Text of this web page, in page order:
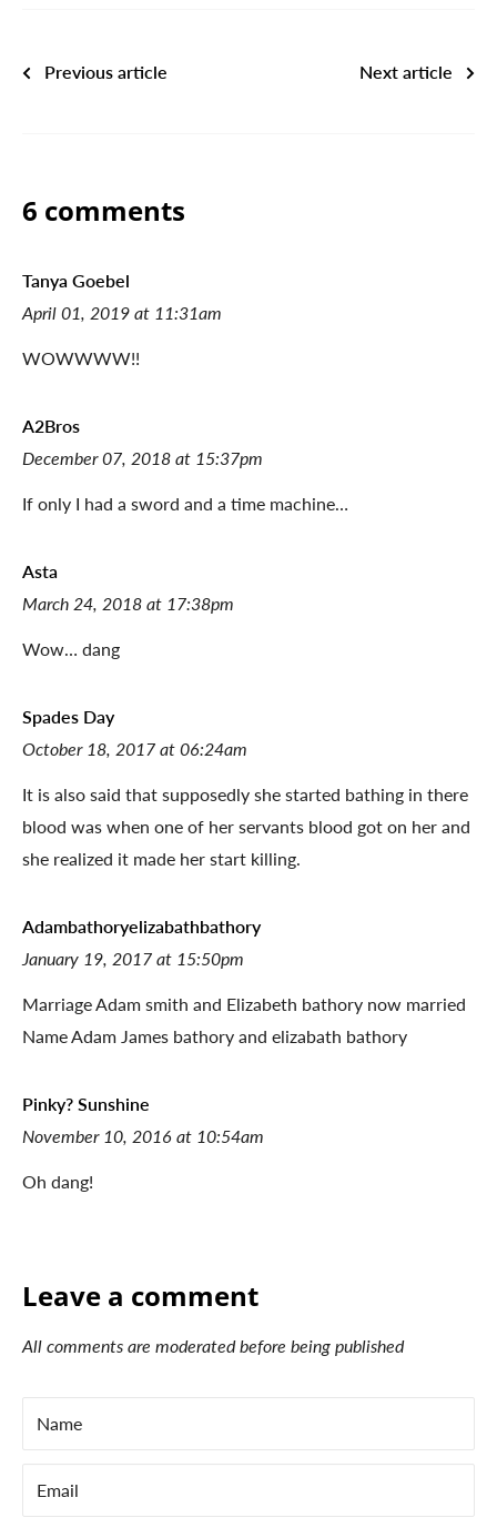
Previous article Next article
6 comments
Tanya Goebel
April 01, 2019 at 11:31am
WOWWWW!!
A2Bros
December 07, 2018 at 15:37pm
If only I had a sword and a time machine…
Asta
March 24, 2018 at 17:38pm
Wow… dang
Spades Day
October 18, 2017 at 06:24am
It is also said that supposedly she started bathing in there
blood was when one of her servants blood got on her and
she realized it made her start killing.
Adambathoryelizabathbathory
January 19, 2017 at 15:50pm
Marriage Adam smith and Elizabeth bathory now married
Name Adam James bathory and elizabath bathory
Pinky? Sunshine
November 10, 2016 at 10:54am
Oh dang!
Leave a comment
All comments are moderated before being published
Name
Email